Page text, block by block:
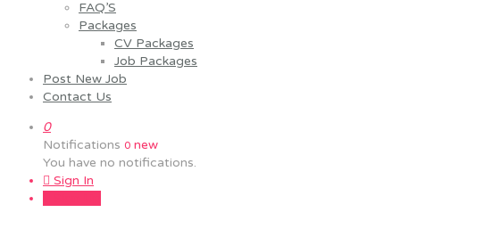
FAQ’S
Packages
CV Packages
Job Packages
Post New Job
Contact Us
0
Notifications 0 new
You have no notifications.
Sign In